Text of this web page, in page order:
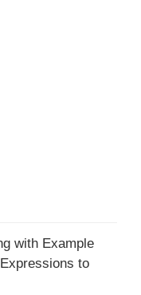
with Example
to